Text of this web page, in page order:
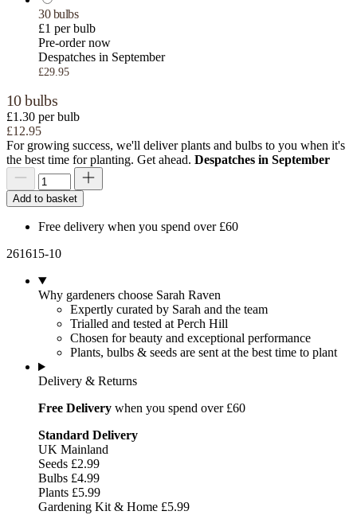
30 bulbs
£1 per bulb
Pre-order now
Despatches in September
£29.95
10 bulbs
£1.30 per bulb
£12.95
For growing success, we'll deliver plants and bulbs to you when it's
the best time for planting. Get ahead. Despatches in September
Add to basket
Free delivery when you spend over £60
261615-10
Why gardeners choose Sarah Raven
Expertly curated by Sarah and the team
Trialled and tested at Perch Hill
Chosen for beauty and exceptional performance
Plants, bulbs & seeds are sent at the best time to plant
Delivery & Returns
Free Delivery when you spend over £60
Standard Delivery
UK Mainland
Seeds £2.99
Bulbs £4.99
Plants £5.99
Gardening Kit & Home £5.99